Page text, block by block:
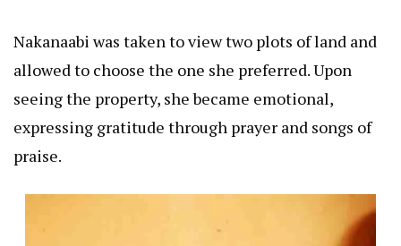
Nakanaabi was taken to view two plots of land and
allowed to choose the one she preferred. Upon
seeing the property, she became emotional,
expressing gratitude through prayer and songs of
praise.